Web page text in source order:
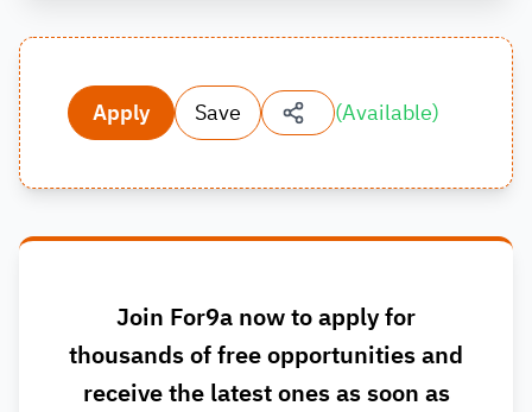
Apply Save (Available)
Join For9a now to apply for
thousands of free opportunities and
receive the latest ones as soon as